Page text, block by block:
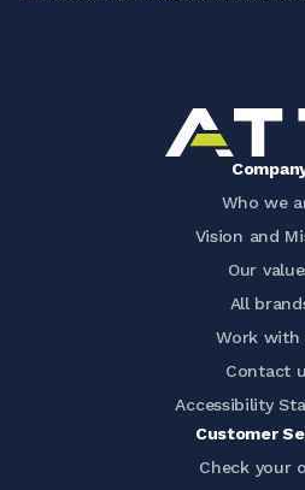
Who we
Vision and
Our
All
Work with
Contact
Accessibility
Customer
Check your